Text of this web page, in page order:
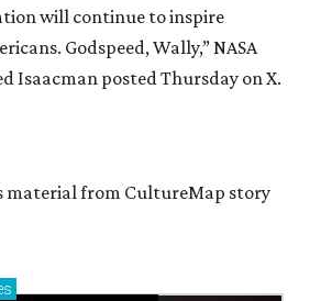
will continue to inspire
Godspeed, Wally,” NASA
Isaacman posted Thursday on X.
material from CultureMap story